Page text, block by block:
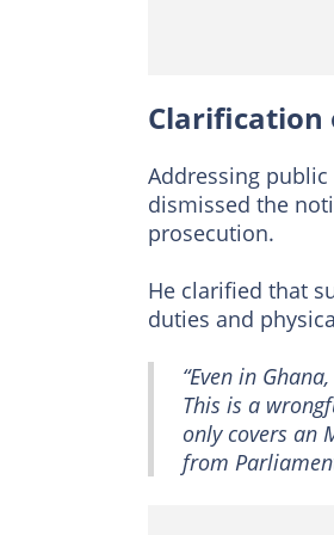
Addressing
dismissed the
prosecution.
He clarified that
duties and
“Even in
This is a
only covers an
from